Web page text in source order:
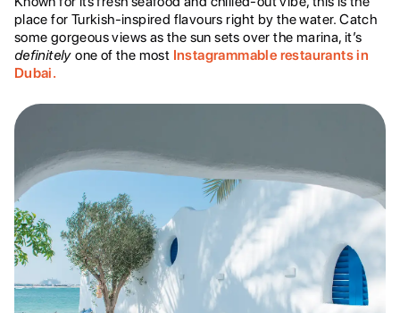
place for Turkish-inspired flavours right by the water. Catch
some gorgeous views as the sun sets over the marina, it’s
definitelyone of the most Instagrammable restaurants in
Dubai.